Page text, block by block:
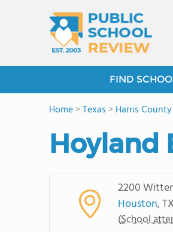
FIND
Home>Texas >Harris County
Hoyland
2200
Houston, TX
(School